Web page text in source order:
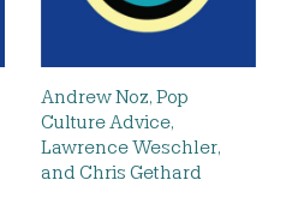
Andrew Noz, Pop
Culture Advice,
Lawrence Weschler,
and Chris Gethard